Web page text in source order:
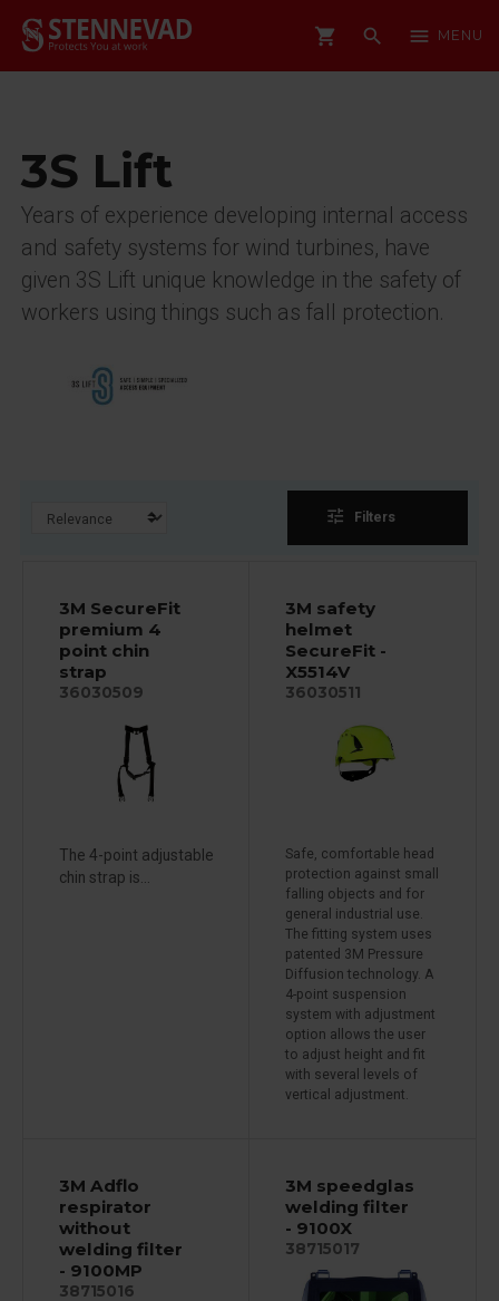
shopping_cart search menu MENU
3S Lift
Years of experience developing internal access
and safety systems for wind turbines, have
given 3S Lift unique knowledge in the safety of
workers using things such as fall protection.
tune Filters
3M SecureFit
premium 4
point chin
strap
36030509
The 4-point adjustable
chin strap is...
3M safety
helmet
SecureFit -
X5514V
36030511
Safe, comfortable head
protection against small
falling objects and for
general industrial use.
The fitting system uses
patented 3M Pressure
Diffusion technology. A
4-point suspension
system with adjustment
option allows the user
to adjust height and fit
with several levels of
vertical adjustment.
3M Adflo
respirator
without
welding filter
- 9100MP
38715016
3M speedglas
welding filter
- 9100X
38715017